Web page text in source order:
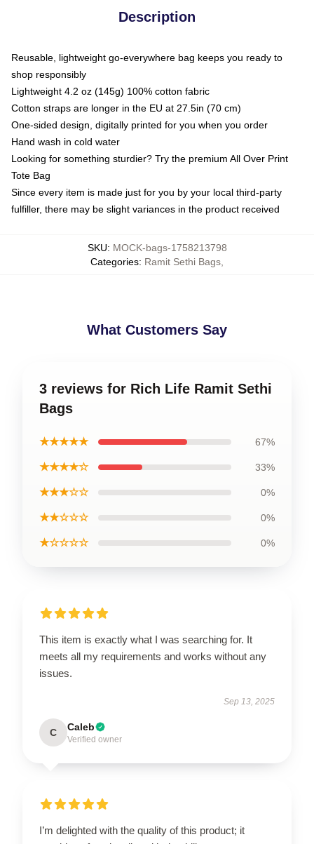
Description
Reusable, lightweight go-everywhere bag keeps you ready to
shop responsibly
Lightweight 4.2 oz (145g) 100% cotton fabric
Cotton straps are longer in the EU at 27.5in (70 cm)
One-sided design, digitally printed for you when you order
Hand wash in cold water
Looking for something sturdier? Try the premium All Over Print
Tote Bag
Since every item is made just for you by your local third-party
fulfiller, there may be slight variances in the product received
SKU: MOCK-bags-1758213798
Categories: Ramit Sethi Bags
What Customers Say
3 reviews for Rich Life Ramit Sethi
Bags
★★★★★ 67%
★★★★☆ 33%
★★★☆☆ 0%
★★☆☆☆ 0%
★☆☆☆☆ 0%
This item is exactly what I was searching for. It
meets all my requirements and works without any
issues.
Sep 13, 2025
C Caleb
Verified owner
I’m delighted with the quality of this product; it